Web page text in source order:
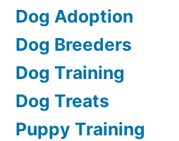
Dog Adoption
Dog Breeders
Dog Training
Dog Treats
Puppy Training